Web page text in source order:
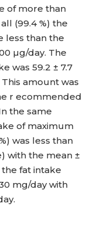
of more than
(99.4 %) the
less than the
µg/day. The
was 59.2 ± 7.7
amount was
r ecommended
the same
of maximum
was less than
with the mean ±
the fat intake
mg/day with